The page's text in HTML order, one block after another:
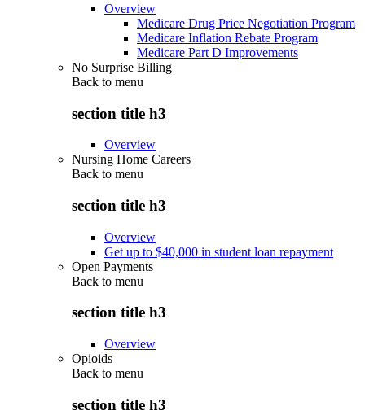
Overview
Medicare Drug Price Negotiation Program
Medicare Inflation Rebate Program
Medicare Part D Improvements
No Surprise Billing
Back to menu
section title h3
Overview
Nursing Home Careers
Back to menu
section title h3
Overview
Get up to $40,000 in student loan repayment
Open Payments
Back to menu
section title h3
Overview
Opioids
Back to menu
section title h3